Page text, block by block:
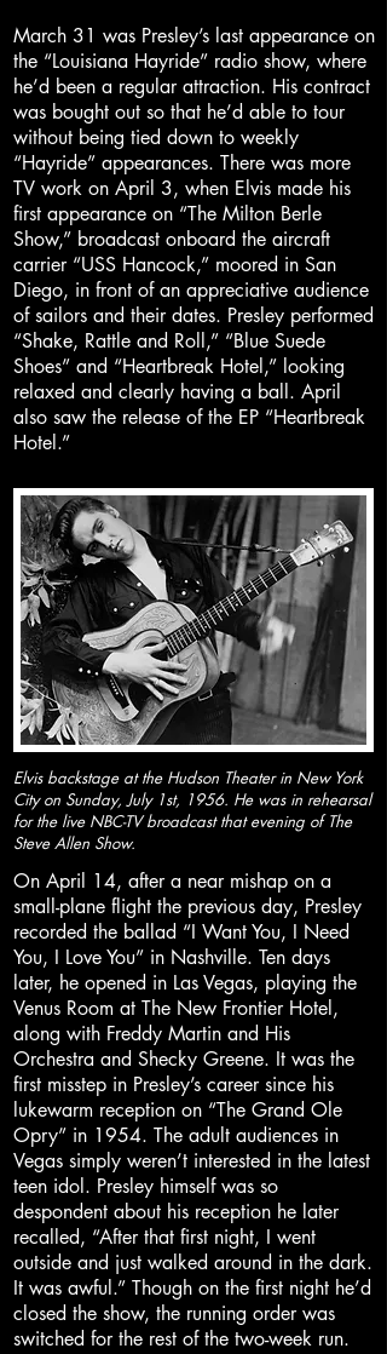
March 31 was Presley’s last appearance on
the “Louisiana Hayride” radio show, where
he’d been a regular attraction. His contract
was bought out so that he’d able to tour
without being tied down to weekly
“Hayride” appearances. There was more
TV work on April 3, when Elvis made his
first appearance on “The Milton Berle
Show,” broadcast onboard the aircraft
carrier “USS Hancock,” moored in San
Diego, in front of an appreciative audience
of sailors and their dates. Presley performed
“Shake, Rattle and Roll,” “Blue Suede
Shoes” and “Heartbreak Hotel,” looking
relaxed and clearly having a ball. April
also saw the release of the EP “Heartbreak
Hotel.”
Elvis backstage at the Hudson Theater in New York
City on Sunday, July 1st, 1956. He was in rehearsal
for the live NBC-TV broadcast that evening of The
Steve Allen Show.
On April 14, after a near mishap on a
small-plane flight the previous day, Presley
recorded the ballad “I Want You, I Need
You, I Love You” in Nashville. Ten days
later, he opened in Las Vegas, playing the
Venus Room at The New Frontier Hotel,
along with Freddy Martin and His
Orchestra and Shecky Greene. It was the
first misstep in Presley’s career since his
lukewarm reception on “The Grand Ole
Opry” in 1954. The adult audiences in
Vegas simply weren’t interested in the latest
teen idol. Presley himself was so
despondent about his reception he later
recalled, “After that first night, I went
outside and just walked around in the dark.
It was awful.” Though on the first night he’d
closed the show, the running order was
switched for the rest of the two-week run.